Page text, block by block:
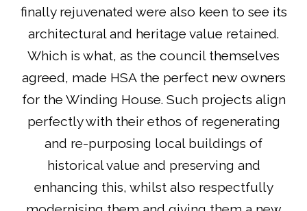
finally rejuvenated were also keen to see its
architectural and heritage value retained.
Which is what, as the council themselves
agreed, made HSA the perfect new owners
for the Winding House. Such projects align
perfectly with their ethos of regenerating
and re-purposing local buildings of
historical value and preserving and
enhancing this, whilst also respectfully